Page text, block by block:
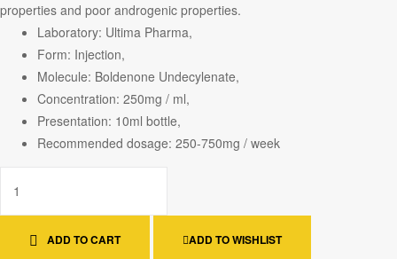
properties and poor androgenic properties.
Laboratory: Ultima Pharma,
Form: Injection,
Molecule: Boldenone Undecylenate,
Concentration: 250mg / ml,
Presentation: 10ml bottle,
Recommended dosage: 250-750mg / week
ADD TO CART ADD TO WISHLIST